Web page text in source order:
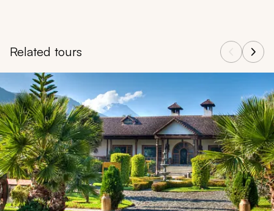
Related tours
Navigate through related tours using the previous and next